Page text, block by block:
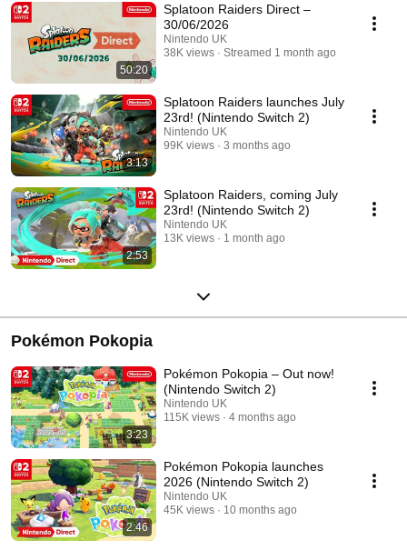
50:20
Splatoon Raiders Direct –
30/06/2026
Nintendo UK
38K views
Streamed 1 month ago
3:13
Splatoon Raiders launches July
23rd! (Nintendo Switch 2)
Nintendo UK
99K views
3 months ago
2:53
Splatoon Raiders, coming July
23rd! (Nintendo Switch 2)
Nintendo UK
13K views
1 month ago
Pokémon Pokopia
3:23
Pokémon Pokopia – Out now!
(Nintendo Switch 2)
Nintendo UK
115K views
4 months ago
2:46
Pokémon Pokopia launches
2026 (Nintendo Switch 2)
Nintendo UK
45K views
10 months ago